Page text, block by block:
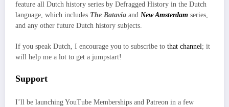
feature all Dutch history series by Defragged History in the Dutch
language, which includes The Batavia and New Amsterdam series,
and any other future Dutch history subjects.
If you speak Dutch, I encourage you to subscribe to that channel; it
will help me a lot to get a jumpstart!
Support
I’ll be launching YouTube Memberships and Patreon in a few